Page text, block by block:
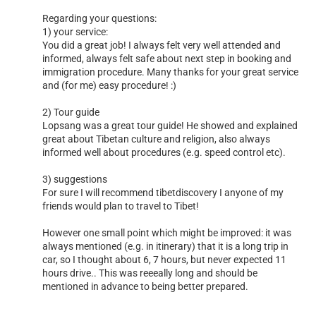
Regarding your questions:
1) your service:
You did a great job! I always felt very well attended and
informed, always felt safe about next step in booking and
immigration procedure. Many thanks for your great service
and (for me) easy procedure! :)
2) Tour guide
Lopsang was a great tour guide! He showed and explained
great about Tibetan culture and religion, also always
informed well about procedures (e.g. speed control etc).
3) suggestions
For sure I will recommend tibetdiscovery I anyone of my
friends would plan to travel to Tibet!
However one small point which might be improved: it was
always mentioned (e.g. in itinerary) that it is a long trip in
car, so I thought about 6, 7 hours, but never expected 11
hours drive.. This was reeeally long and should be
mentioned in advance to being better prepared.